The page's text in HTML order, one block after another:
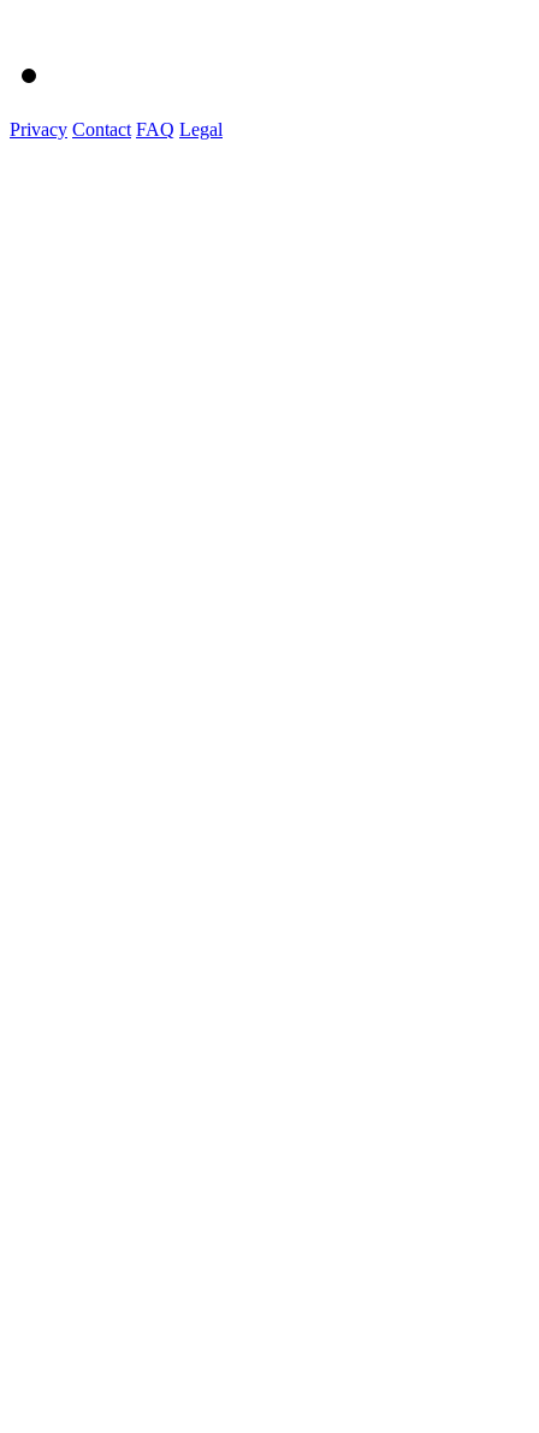
Privacy Contact FAQ Legal